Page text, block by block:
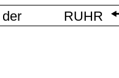
RUHR